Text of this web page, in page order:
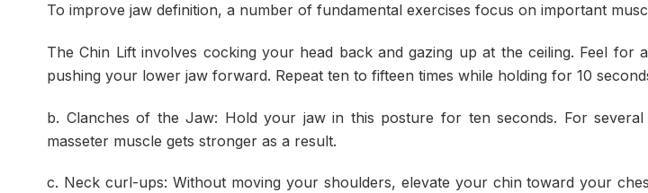
To improve jaw definition, a number of fundamental exercises focus on important
The Chin Lift involves cocking your head back and gazing up at the ceiling. Feel for
pushing your lower jaw forward. Repeat ten to fifteen times while holding for 10
b. Clanches of the Jaw: Hold your jaw in this posture for ten seconds. For several
masseter muscle gets stronger as a result.
c. Neck curl-ups: Without moving your shoulders, elevate your chin toward your